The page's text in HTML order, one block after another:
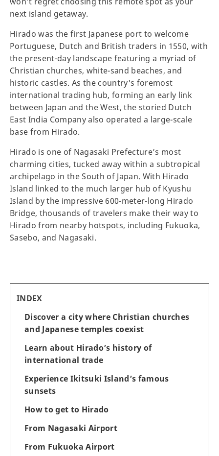
next island getaway.
Hirado was the first Japanese port to welcome
Portuguese, Dutch and British traders in 1550, with
the present-day landscape featuring a myriad of
Christian churches, white-sand beaches, and
historic castles. As the country's foremost
international trading hub, forming an early link
between Japan and the West, the storied Dutch
East India Company also operated a large-scale
base from Hirado.
Hirado is one of Nagasaki Prefecture’s most
charming cities, tucked away within a subtropical
archipelago in the South of Japan. With Hirado
Island linked to the much larger hub of Kyushu
Island by the impressive 600-meter-long Hirado
Bridge, thousands of travelers make their way to
Hirado from nearby hotspots, including Fukuoka,
Sasebo, and Nagasaki.
INDEX
Discover a city where Christian churches
and Japanese temples coexist
Learn about Hirado’s history of
international trade
Experience Ikitsuki Island’s famous
sunsets
How to get to Hirado
From Nagasaki Airport
From Fukuoka Airport